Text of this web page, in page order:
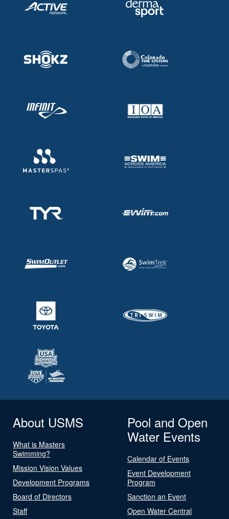
About USMS
What is Masters
Swimming?
Mission Vision Values
Development Programs
Board of Directors
Staff
Pool and Open
Water Events
Calendar of Events
Event Development
Program
Sanction an Event
Open Water Central